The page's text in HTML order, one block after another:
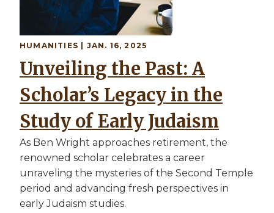
HUMANITIES | JAN. 16, 2025
Unveiling the Past: A
Scholar’s Legacy in the
Study of Early Judaism
As Ben Wright approaches retirement, the
renowned scholar celebrates a career
unraveling the mysteries of the Second Temple
period and advancing fresh perspectives in
early Judaism studies.